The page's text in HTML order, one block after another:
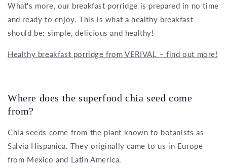
What's more, our breakfast porridge is prepared in no time
and ready to enjoy. This is what a healthy breakfast
should be: simple, delicious and healthy!
Healthy breakfast porridge from VERIVAL – find out more!
Where does the superfood chia seed come
from?
Chia seeds come from the plant known to botanists as
Salvia Hispanica. They originally came to us in Europe
from Mexico and Latin America.